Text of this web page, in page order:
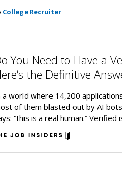
College Recruiter
You Need to Have a
the Definitive
a world where 14,200
of them blasted out by AI
“this is a real human.”